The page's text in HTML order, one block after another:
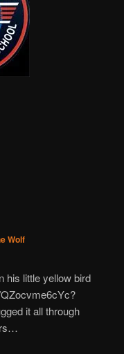
Wolf
his little yellow bird
it all through